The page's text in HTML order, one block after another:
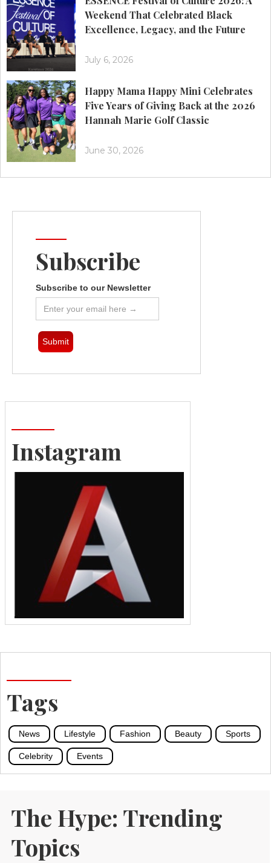
Weekend That Celebrated Black
Excellence, Legacy, and the Future
July 6, 2026
Happy Mama Happy Mini Celebrates
Five Years of Giving Back at the 2026
Hannah Marie Golf Classic
June 30, 2026
Subscribe
Subscribe to our Newsletter
Instagram
Tags
News Lifestyle Fashion Beauty Sports
Celebrity Events
The Hype: Trending
Topics